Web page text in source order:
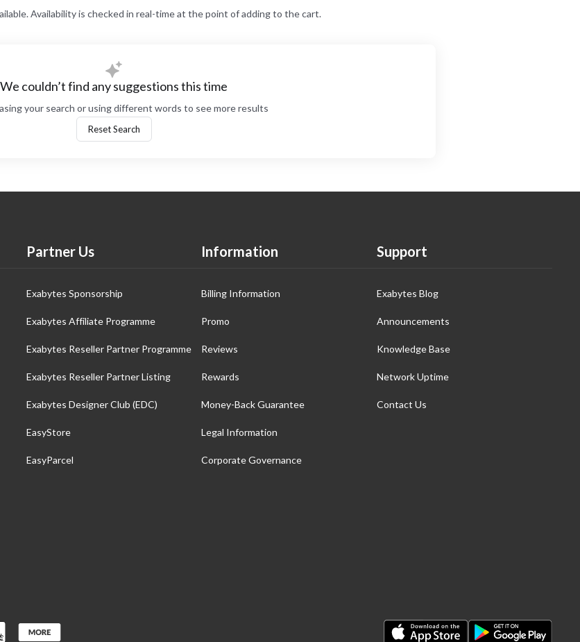
Availability is checked in real-time at the point of adding to the cart.
We couldn’t find any suggestions this time
your search or using different words to see more results
Reset Search
Partner Us
Exabytes Sponsorship
Exabytes Affiliate Programme
Exabytes Reseller Partner Programme
Exabytes Reseller Partner Listing
Exabytes Designer Club (EDC)
EasyStore
EasyParcel
Information
Billing Information
Promo
Reviews
Rewards
Money-Back Guarantee
Legal Information
Corporate Governance
Support
Exabytes Blog
Announcements
Knowledge Base
Network Uptime
Contact Us